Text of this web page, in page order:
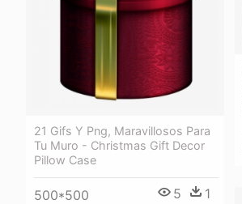
21 Gifs Y Png, Maravillosos Para
Tu Muro - Christmas Gift Decor
Pillow Case
500*500 5 1